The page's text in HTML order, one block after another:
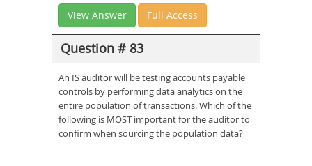
View Answer Full Access
Question # 83
An IS auditor will be testing accounts payable
controls by performing data analytics on the
entire population of transactions. Which of the
following is MOST important for the auditor to
confirm when sourcing the population data?